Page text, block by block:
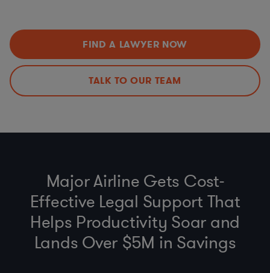
Land Use and Construction Management
Anti-bribery, Business Code of Conduct and Gift Policy
(FCPA, UK Anti-Bribery Act)
Environmental Regulations (FERC, EPA, PHMSA, State &
Third-Party Due Diligence
FIND A LAWYER NOW
TALK TO OUR TEAM
Major Airline Gets Cost-
Effective Legal Support That
Helps Productivity Soar and
Lands Over $5M in Savings